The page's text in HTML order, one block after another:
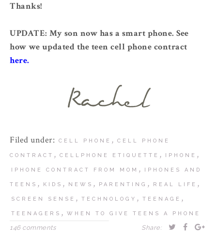
Thanks!
UPDATE: My son now has a smart phone. See
how we updated the teen cell phone contract
here.
Filed under: CELL PHONE , CELL PHONE
CONTRACT , CELLPHONE ETIQUETTE , IPHONE ,
IPHONE CONTRACT FROM MOM , IPHONES AND
TEENS , KIDS , NEWS , PARENTING , REAL LIFE ,
SCREEN SENSE , TECHNOLOGY , TEENAGE ,
TEENAGERS , WHEN TO GIVE TEENS A PHONE
146 comments Share: